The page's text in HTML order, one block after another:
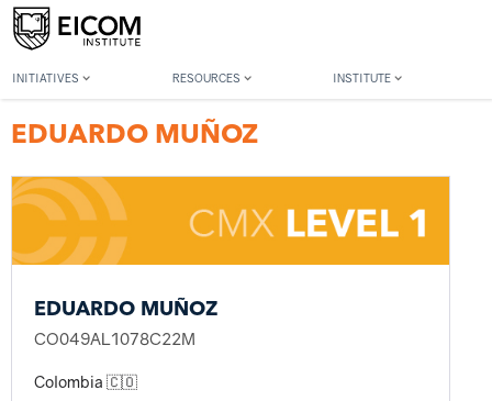
INITIATIVES RESOURCES INSTITUTE
Back to member search
EDUARDO MUÑOZ
EDUARDO MUÑOZ
CO049AL1078C22M
Colombia 🇨🇴